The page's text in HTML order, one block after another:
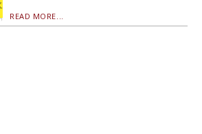
READ MORE...